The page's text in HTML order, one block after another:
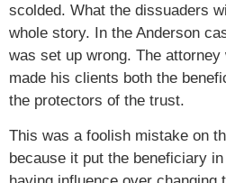
scolded. What the dissuaders
whole story. In the Anderson
was set up wrong. The
made his clients both the
the protectors of the trust.
This was a foolish mistake on
because it put the beneficiary